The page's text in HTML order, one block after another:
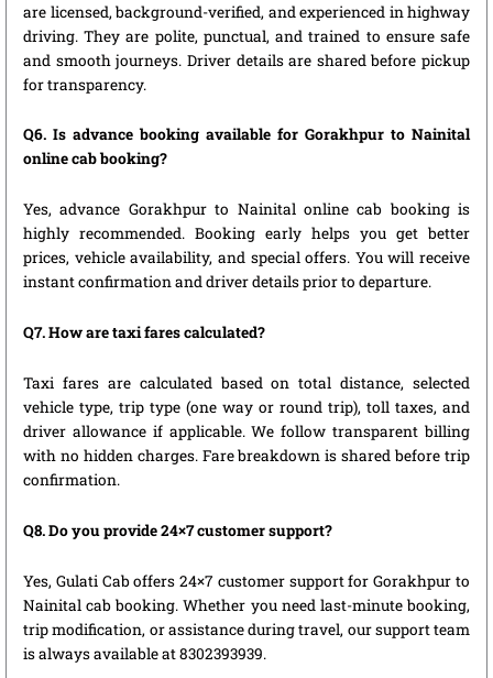
are licensed, background-verified, and experienced in highway
driving. They are polite, punctual, and trained to ensure safe
and smooth journeys. Driver details are shared before pickup
for transparency.
Q6. Is advance booking available for Gorakhpur to Nainital
online cab booking?
Yes, advance Gorakhpur to Nainital online cab booking is
highly recommended. Booking early helps you get better
prices, vehicle availability, and special offers. You will receive
instant confirmation and driver details prior to departure.
Q7. How are taxi fares calculated?
Taxi fares are calculated based on total distance, selected
vehicle type, trip type (one way or round trip), toll taxes, and
driver allowance if applicable. We follow transparent billing
with no hidden charges. Fare breakdown is shared before trip
confirmation.
Q8. Do you provide 24×7 customer support?
Yes, Gulati Cab offers 24×7 customer support for Gorakhpur to
Nainital cab booking. Whether you need last-minute booking,
trip modification, or assistance during travel, our support team
is always available at 8302393939.